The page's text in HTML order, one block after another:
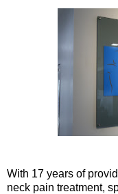
With 17 years of
neck pain treatment,